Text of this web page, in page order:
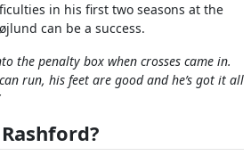
in his first two seasons at the
can be a success.
the penalty box when crosses came in.
run, his feet are good and he’s got it all